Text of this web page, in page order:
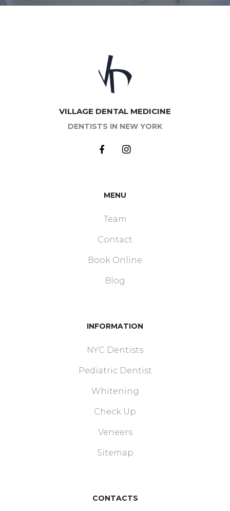
VILLAGE DENTAL MEDICINE
DENTISTS IN NEW YORK
MENU
Team
Contact
Book Online
Blog
INFORMATION
NYC Dentists
Pediatric Dentist
Whitening
Check Up
Veneers
Sitemap
CONTACTS